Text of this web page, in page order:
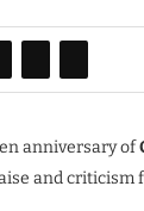
anniversary of
and criticism